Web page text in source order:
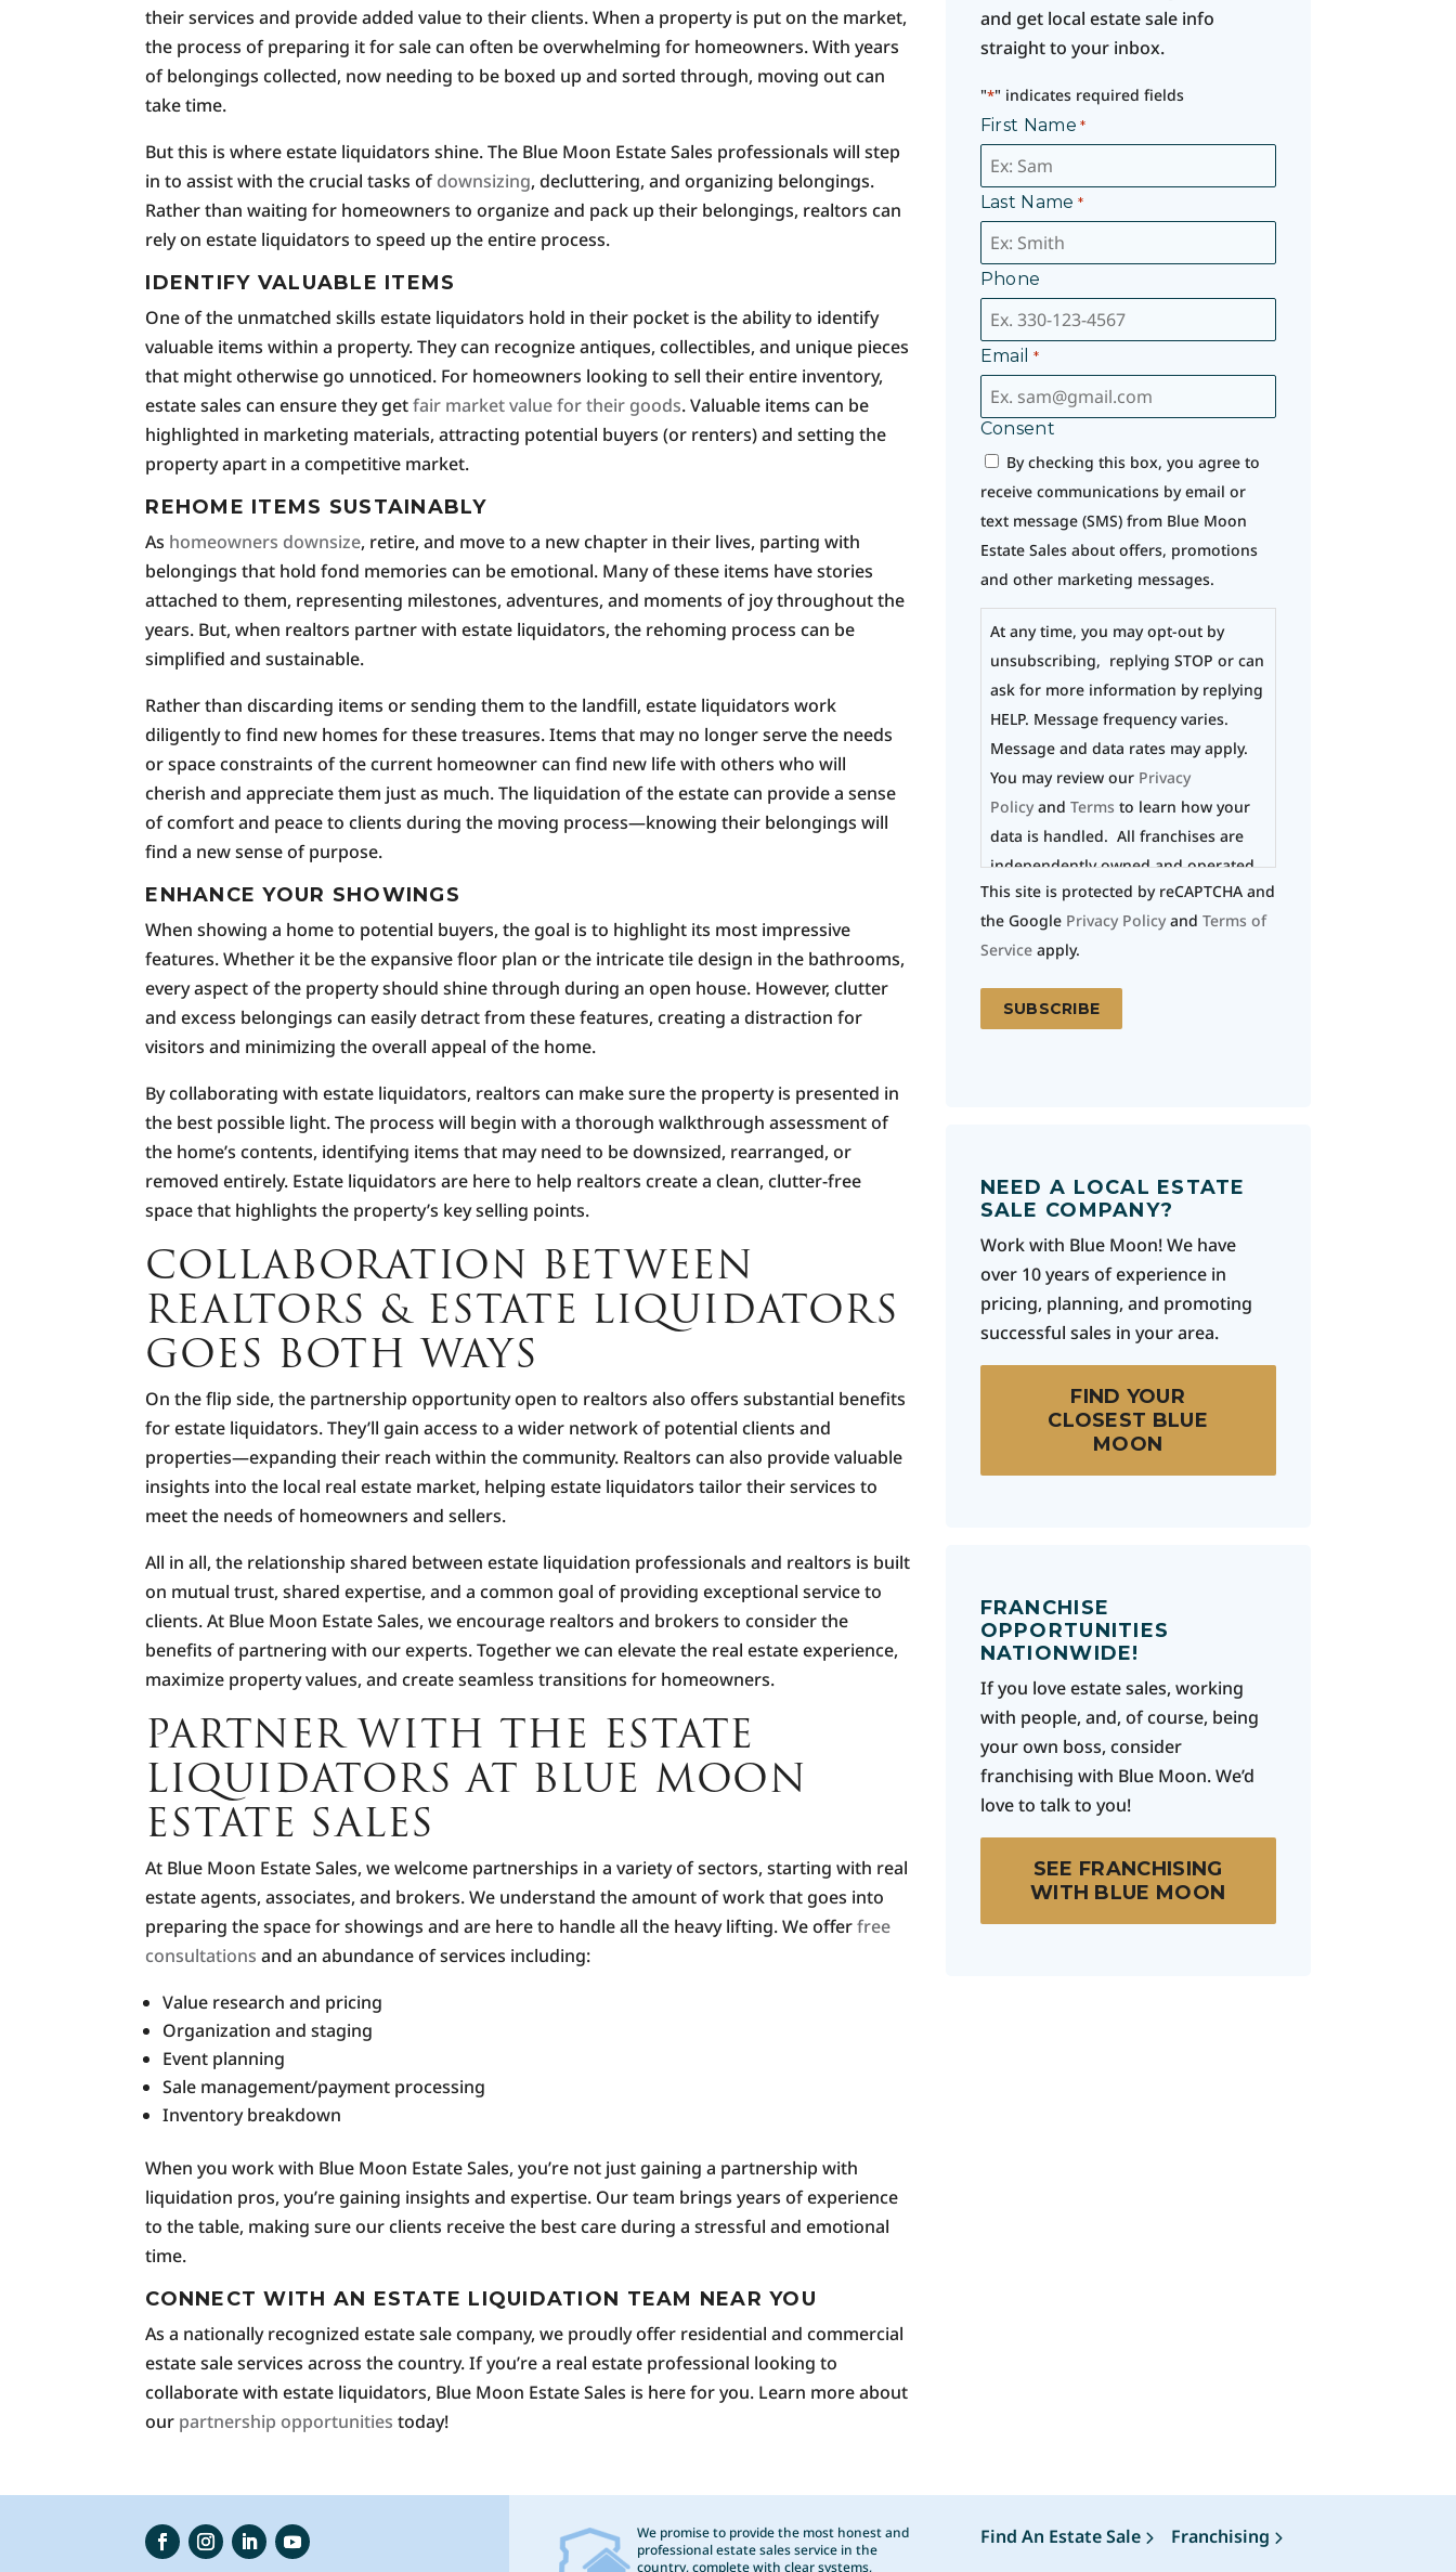
their services and provide added value to their clients. When a property is put on the market,
the process of preparing it for sale can often be overwhelming for homeowners. With years
of belongings collected, now needing to be boxed up and sorted through, moving out can
take time.
But this is where estate liquidators shine. The Blue Moon Estate Sales professionals will step
in to assist with the crucial tasks ofdownsizing, decluttering, and organizing belongings.
Rather than waiting for homeowners to organize and pack up their belongings, realtors can
rely on estate liquidators to speed up the entire process.
IDENTIFY VALUABLE ITEMS
One of the unmatched skills estate liquidators hold in their pocket is the ability to identify
valuable items within a property. They can recognize antiques, collectibles, and unique pieces
that might otherwise go unnoticed. For homeowners looking to sell their entire inventory,
estate sales can ensure they getfair market value for their goods. Valuable items can be
highlighted in marketing materials, attracting potential buyers (or renters) and setting the
property apart in a competitive market.
REHOME ITEMS SUSTAINABLY
As homeowners downsize, retire, and move to a new chapter in their lives, parting with
belongings that hold fond memories can be emotional. Many of these items have stories
attached to them, representing milestones, adventures, and moments of joy throughout the
years. But, when realtors partner with estate liquidators, the rehoming process can be
simplified and sustainable.
Rather than discarding items or sending them to the landfill, estate liquidators work
diligently to find new homes for these treasures. Items that may no longer serve the needs
or space constraints of the current homeowner can find new life with others who will
cherish and appreciate them just as much. The liquidation of the estate can provide a sense
of comfort and peace to clients during the moving process—knowing their belongings will
find a new sense of purpose.
ENHANCE YOUR SHOWINGS
When showing a home to potential buyers, the goal is to highlight its most impressive
features. Whether it be the expansive floor plan or the intricate tile design in the bathrooms,
every aspect of the property should shine through during an open house. However, clutter
and excess belongings can easily detract from these features, creating a distraction for
visitors and minimizing the overall appeal of the home.
By collaborating with estate liquidators, realtors can make sure the property is presented in
the best possible light. The process will begin with a thorough walkthrough assessment of
the home’s contents, identifying items that may need to be downsized, rearranged, or
removed entirely. Estate liquidators are here to help realtors create a clean, clutter-free
space that highlights the property’s key selling points.
COLLABORATION BETWEEN
REALTORS & ESTATE LIQUIDATORS
GOES BOTH WAYS
On the flip side, the partnership opportunity open to realtors also offers substantial benefits
for estate liquidators. They’ll gain access to a wider network of potential clients and
properties—expanding their reach within the community. Realtors can also provide valuable
insights into the local real estate market, helping estate liquidators tailor their services to
meet the needs of homeowners and sellers.
All in all, the relationship shared between estate liquidation professionals and realtors is built
on mutual trust, shared expertise, and a common goal of providing exceptional service to
clients. At Blue Moon Estate Sales, we encourage realtors and brokers to consider the
benefits of partnering with our experts. Together we can elevate the real estate experience,
maximize property values, and create seamless transitions for homeowners.
PARTNER WITH THE ESTATE
LIQUIDATORS AT BLUE MOON
ESTATE SALES
At Blue Moon Estate Sales, we welcome partnerships in a variety of sectors, starting with real
estate agents, associates, and brokers. We understand the amount of work that goes into
preparing the space for showings and are here to handle all the heavy lifting. We offerfree
consultations and an abundance of services including:
Value research and pricing
Organization and staging
Event planning
Sale management/payment processing
Inventory breakdown
When you work with Blue Moon Estate Sales, you’re not just gaining a partnership with
liquidation pros, you’re gaining insights and expertise. Our team brings years of experience
to the table, making sure our clients receive the best care during a stressful and emotional
time.
CONNECT WITH AN ESTATE LIQUIDATION TEAM NEAR YOU
As a nationally recognized estate sale company, we proudly offer residential and commercial
estate sale services across the country. If you’re a real estate professional looking to
collaborate with estate liquidators, Blue Moon Estate Sales is here for you. Learn more about
our partnership opportunitiestoday!
and get local estate sale info
straight to your inbox.
"*" indicates required fields
First Name *
Last Name *
Phone
Email *
Consent
By checking this box, you agree to
receive communications by email or
text message (SMS) from Blue Moon
Estate Sales about offers, promotions
and other marketing messages.
At any time, you may opt-out by
unsubscribing, replying STOP or can
ask for more information by replying
HELP. Message frequency varies.
Message and data rates may apply.
You may review our Privacy
Policyand Terms to learn how your
data is handled. All franchises are
independently owned and operated.
This site is protected by reCAPTCHA and
the Google Privacy Policyand Terms of
Serviceapply.
NEED A LOCAL ESTATE
SALE COMPANY?
Work with Blue Moon! We have
over 10 years of experience in
pricing, planning, and promoting
successful sales in your area.
FIND YOUR
CLOSEST BLUE
MOON
FRANCHISE
OPPORTUNITIES
NATIONWIDE!
If you love estate sales, working
with people, and, of course, being
your own boss, consider
franchising with Blue Moon. We’d
love to talk to you!
SEE FRANCHISING
WITH BLUE MOON
We promise to provide the most honest and
professional estate sales service in the
country, complete with clear systems,
Find An Estate Sale Franchising